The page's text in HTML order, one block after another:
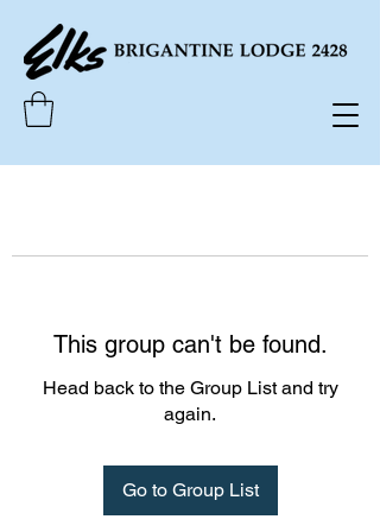
This group can't be found.
Head back to the Group List and try
again.
Go to Group List